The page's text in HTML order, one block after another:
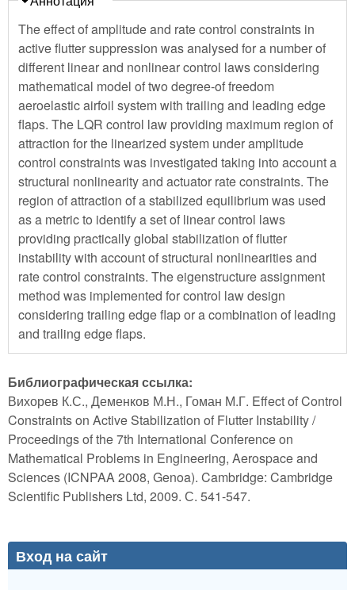
The effect of amplitude and rate control constraints in
active flutter suppression was analysed for a number of
different linear and nonlinear control laws considering
mathematical model of two degree-of freedom
aeroelastic airfoil system with trailing and leading edge
flaps. The LQR control law providing maximum region of
attraction for the linearized system under amplitude
control constraints was investigated taking into account a
structural nonlinearity and actuator rate constraints. The
region of attraction of a stabilized equilibrium was used
as a metric to identify a set of linear control laws
providing practically global stabilization of flutter
instability with account of structural nonlinearities and
rate control constraints. The eigenstructure assignment
method was implemented for control law design
considering trailing edge flap or a combination of leading
and trailing edge flaps.
Библиографическая ссылка:
Вихорев К.С., Деменков М.Н., Гоман М.Г. Effect of Control
Constraints on Active Stabilization of Flutter Instability /
Proceedings of the 7th International Conference on
Mathematical Problems in Engineering, Aerospace and
Sciences (ICNPAA 2008, Genoa). Cambridge: Cambridge
Scientific Publishers Ltd, 2009. С. 541-547.
Вход на сайт